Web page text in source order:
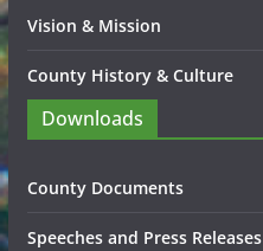
Vision & Mission
County History & Culture
Downloads
County Documents
Speeches and Press Releases